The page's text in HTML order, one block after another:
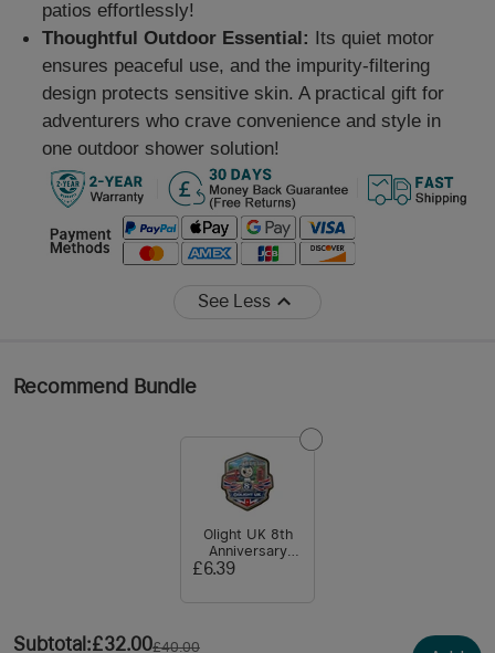
patios effortlessly!
Thoughtful Outdoor Essential:
Its quiet motor
ensures peaceful use, and the impurity-filtering
design protects sensitive skin. A practical gift for
adventurers who crave convenience and style in
one outdoor shower solution!
See Less
Recommend Bundle
Olight UK 8th
Anniversary
Magnet
£6.39
Subtotal :£32.00£40.00